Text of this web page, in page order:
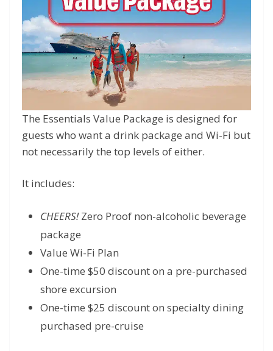
The Essentials Value Package is designed for
guests who want a drink package and Wi-Fi but
not necessarily the top levels of either.
It includes:
CHEERS!Zero Proof non-alcoholic beverage
package
Value Wi-Fi Plan
One-time $50 discount on a pre-purchased
shore excursion
One-time $25 discount on specialty dining
purchased pre-cruise